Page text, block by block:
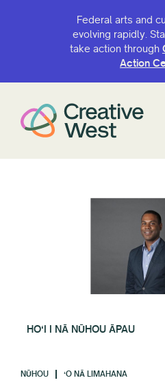
Federal arts and
evolving rapidly.
take action through
Action
HOʻI I NĀ NŪHOU ĀPAU
NŪHOU ʻO NĀ LIMAHANA